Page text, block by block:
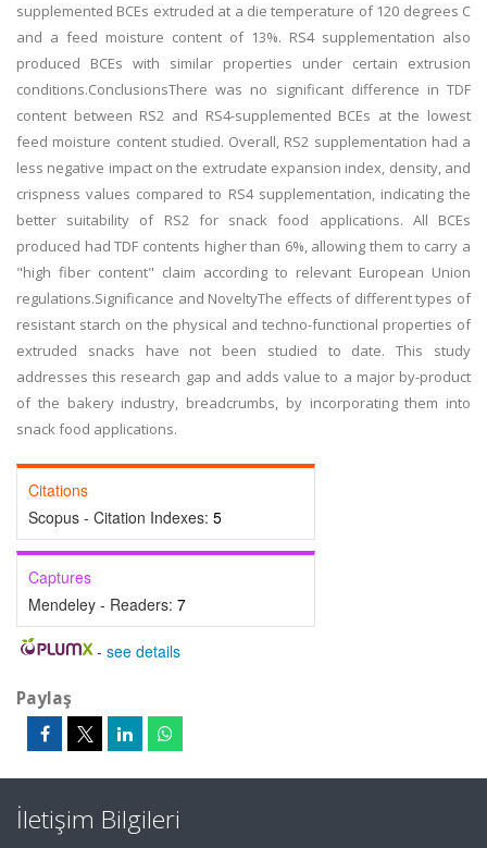
supplemented BCEs extruded at a die temperature of 120 degrees C
and a feed moisture content of 13%. RS4 supplementation also
produced BCEs with similar properties under certain extrusion
conditions.ConclusionsThere was no significant difference in TDF
content between RS2 and RS4-supplemented BCEs at the lowest
feed moisture content studied. Overall, RS2 supplementation had a
less negative impact on the extrudate expansion index, density, and
crispness values compared to RS4 supplementation, indicating the
better suitability of RS2 for snack food applications. All BCEs
produced had TDF contents higher than 6%, allowing them to carry a
"high fiber content" claim according to relevant European Union
regulations.Significance and NoveltyThe effects of different types of
resistant starch on the physical and techno-functional properties of
extruded snacks have not been studied to date. This study
addresses this research gap and adds value to a major by-product
of the bakery industry, breadcrumbs, by incorporating them into
snack food applications.
Citations
Scopus - Citation Indexes: 5
Captures
Mendeley - Readers: 7
- see details
Paylaş
İletişim Bilgileri